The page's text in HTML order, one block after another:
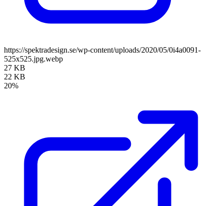
https://spektradesign.se/wp-content/uploads/2020/05/0i4a0091-
525x525.jpg.webp
27 KB
22 KB
20%